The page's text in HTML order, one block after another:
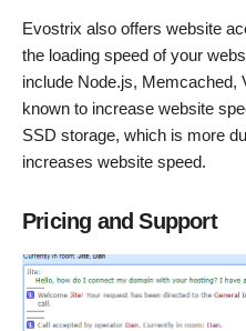
Evostrix also offers website
the loading speed of your
include Node.js, Memcached,
known to increase website
SSD storage, which is more
increases website speed.
Pricing and Support